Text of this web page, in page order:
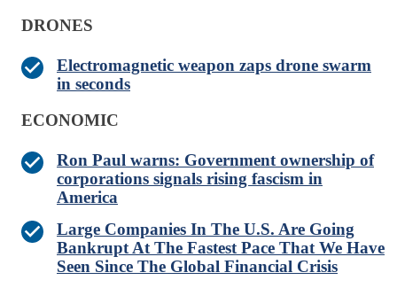
DRONES
Electromagnetic weapon zaps drone swarm
in seconds
ECONOMIC
Ron Paul warns: Government ownership of
corporations signals rising fascism in
America
Large Companies In The U.S. Are Going
Bankrupt At The Fastest Pace That We Have
Seen Since The Global Financial Crisis